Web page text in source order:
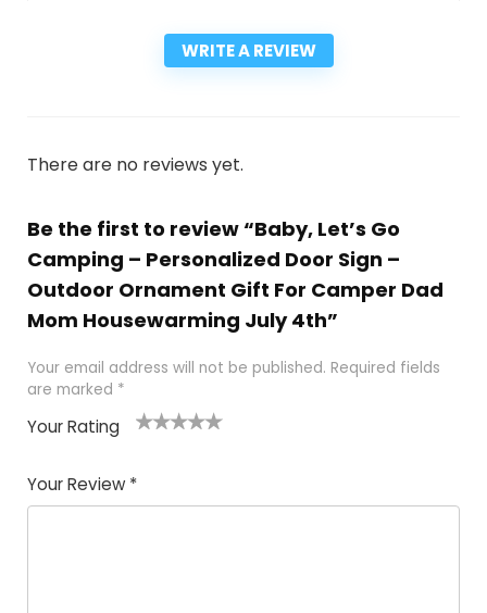
WRITE A REVIEW
There are no reviews yet.
Be the first to review “Baby, Let’s Go
Camping – Personalized Door Sign –
Outdoor Ornament Gift For Camper Dad
Mom Housewarming July 4th”
Your email address will not be published. Required fields
are marked *
Your Rating
Your Review *